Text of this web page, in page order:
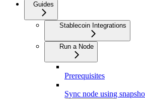
Guides
Stablecoin Integrations
Run a Node
Prerequisites
Sync node using